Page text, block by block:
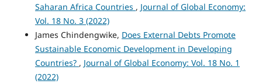
Saharan Africa Countries , Journal of Global Economy:
Vol. 18 No. 3 (2022)
James Chindengwike, Does External Debts Promote
Sustainable Economic Development in Developing
Countries? , Journal of Global Economy: Vol. 18 No. 1
(2022)